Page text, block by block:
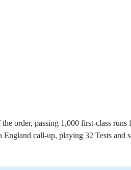
order, passing 1,000 first-class runs
England call-up, playing 32 Tests and